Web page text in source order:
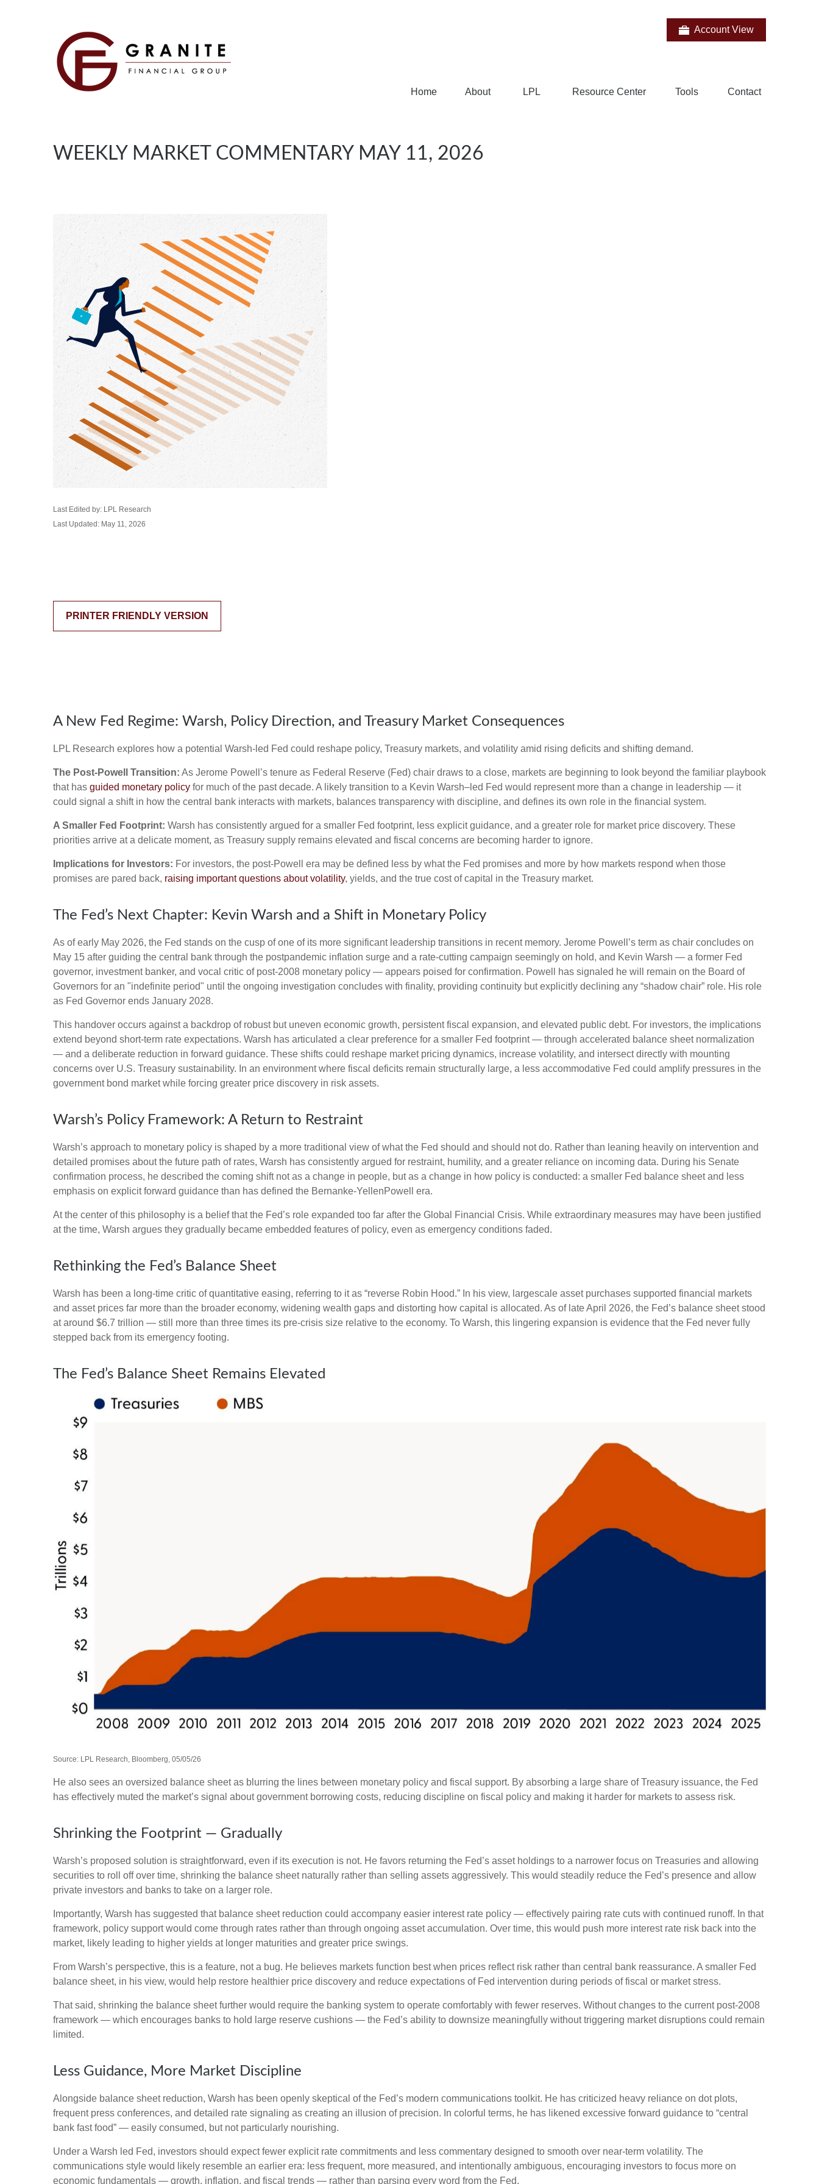
Account View
Home About LPL Resource Center Tools Contact
WEEKLY MARKET COMMENTARY MAY 11, 2026
Last Edited by: LPL Research
Last Updated: May 11, 2026
PRINTER FRIENDLY VERSION
A New Fed Regime: Warsh, Policy Direction, and Treasury Market Consequences
LPL Research explores how a potential Warsh-led Fed could reshape policy, Treasury markets, and volatility amid rising deficits and shifting demand.
The Post-Powell Transition: As Jerome Powell’s tenure as Federal Reserve (Fed) chair draws to a close, markets are beginning to look beyond the familiar playbook
that has guided monetary policy for much of the past decade. A likely transition to a Kevin Warsh–led Fed would represent more than a change in leadership — it
could signal a shift in how the central bank interacts with markets, balances transparency with discipline, and defines its own role in the financial system.
A Smaller Fed Footprint: Warsh has consistently argued for a smaller Fed footprint, less explicit guidance, and a greater role for market price discovery. These
priorities arrive at a delicate moment, as Treasury supply remains elevated and fiscal concerns are becoming harder to ignore.
Implications for Investors: For investors, the post-Powell era may be defined less by what the Fed promises and more by how markets respond when those
promises are pared back, raising important questions about volatility, yields, and the true cost of capital in the Treasury market.
The Fed’s Next Chapter: Kevin Warsh and a Shift in Monetary Policy
As of early May 2026, the Fed stands on the cusp of one of its more significant leadership transitions in recent memory. Jerome Powell’s term as chair concludes on
May 15 after guiding the central bank through the postpandemic inflation surge and a rate-cutting campaign seemingly on hold, and Kevin Warsh — a former Fed
governor, investment banker, and vocal critic of post-2008 monetary policy — appears poised for confirmation. Powell has signaled he will remain on the Board of
Governors for an "indefinite period" until the ongoing investigation concludes with finality, providing continuity but explicitly declining any “shadow chair” role. His role
as Fed Governor ends January 2028.
This handover occurs against a backdrop of robust but uneven economic growth, persistent fiscal expansion, and elevated public debt. For investors, the implications
extend beyond short-term rate expectations. Warsh has articulated a clear preference for a smaller Fed footprint — through accelerated balance sheet normalization
— and a deliberate reduction in forward guidance. These shifts could reshape market pricing dynamics, increase volatility, and intersect directly with mounting
concerns over U.S. Treasury sustainability. In an environment where fiscal deficits remain structurally large, a less accommodative Fed could amplify pressures in the
government bond market while forcing greater price discovery in risk assets.
Warsh’s Policy Framework: A Return to Restraint
Warsh’s approach to monetary policy is shaped by a more traditional view of what the Fed should and should not do. Rather than leaning heavily on intervention and
detailed promises about the future path of rates, Warsh has consistently argued for restraint, humility, and a greater reliance on incoming data. During his Senate
confirmation process, he described the coming shift not as a change in people, but as a change in how policy is conducted: a smaller Fed balance sheet and less
emphasis on explicit forward guidance than has defined the Bernanke-YellenPowell era.
At the center of this philosophy is a belief that the Fed’s role expanded too far after the Global Financial Crisis. While extraordinary measures may have been justified
at the time, Warsh argues they gradually became embedded features of policy, even as emergency conditions faded.
Rethinking the Fed’s Balance Sheet
Warsh has been a long-time critic of quantitative easing, referring to it as “reverse Robin Hood.” In his view, largescale asset purchases supported financial markets
and asset prices far more than the broader economy, widening wealth gaps and distorting how capital is allocated. As of late April 2026, the Fed’s balance sheet stood
at around $6.7 trillion — still more than three times its pre-crisis size relative to the economy. To Warsh, this lingering expansion is evidence that the Fed never fully
stepped back from its emergency footing.
The Fed’s Balance Sheet Remains Elevated
Source: LPL Research, Bloomberg, 05/05/26
He also sees an oversized balance sheet as blurring the lines between monetary policy and fiscal support. By absorbing a large share of Treasury issuance, the Fed
has effectively muted the market’s signal about government borrowing costs, reducing discipline on fiscal policy and making it harder for markets to assess risk.
Shrinking the Footprint — Gradually
Warsh’s proposed solution is straightforward, even if its execution is not. He favors returning the Fed’s asset holdings to a narrower focus on Treasuries and allowing
securities to roll off over time, shrinking the balance sheet naturally rather than selling assets aggressively. This would steadily reduce the Fed’s presence and allow
private investors and banks to take on a larger role.
Importantly, Warsh has suggested that balance sheet reduction could accompany easier interest rate policy — effectively pairing rate cuts with continued runoff. In that
framework, policy support would come through rates rather than through ongoing asset accumulation. Over time, this would push more interest rate risk back into the
market, likely leading to higher yields at longer maturities and greater price swings.
From Warsh’s perspective, this is a feature, not a bug. He believes markets function best when prices reflect risk rather than central bank reassurance. A smaller Fed
balance sheet, in his view, would help restore healthier price discovery and reduce expectations of Fed intervention during periods of fiscal or market stress.
That said, shrinking the balance sheet further would require the banking system to operate comfortably with fewer reserves. Without changes to the current post-2008
framework — which encourages banks to hold large reserve cushions — the Fed’s ability to downsize meaningfully without triggering market disruptions could remain
limited.
Less Guidance, More Market Discipline
Alongside balance sheet reduction, Warsh has been openly skeptical of the Fed’s modern communications toolkit. He has criticized heavy reliance on dot plots,
frequent press conferences, and detailed rate signaling as creating an illusion of precision. In colorful terms, he has likened excessive forward guidance to “central
bank fast food” — easily consumed, but not particularly nourishing.
Under a Warsh led Fed, investors should expect fewer explicit rate commitments and less commentary designed to smooth over near-term volatility. The
communications style would likely resemble an earlier era: less frequent, more measured, and intentionally ambiguous, encouraging investors to focus more on
economic fundamentals — growth, inflation, and fiscal trends — rather than parsing every word from the Fed.